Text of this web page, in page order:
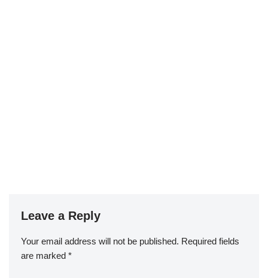
Leave a Reply
Your email address will not be published. Required fields
are marked *